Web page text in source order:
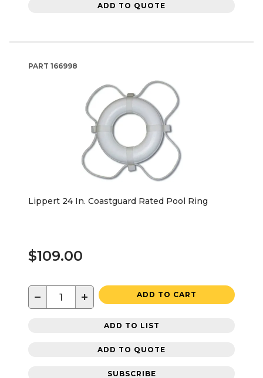
ADD TO QUOTE
PART 166998
Lippert 24 In. Coastguard Rated Pool Ring
$109.00
− + ADD TO CART
ADD TO LIST
ADD TO QUOTE
SUBSCRIBE